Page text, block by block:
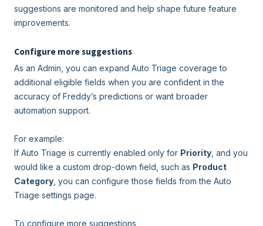
suggestions are monitored and help shape future feature
improvements.
Configure more suggestions
As an Admin, you can expand Auto Triage coverage to
additional eligible fields when you are confident in the
accuracy of Freddy’s predictions or want broader
automation support.
For example:
If Auto Triage is currently enabled only for Priority , and you
would like a custom drop-down field, such as Product
Category , you can configure those fields from the Auto
Triage settings page.
To configure more suggestions,